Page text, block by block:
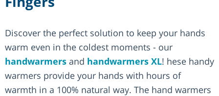
Discover the perfect solution to keep your hands
warm even in the coldest moments - our
handwarmers and handwarmers XL! hese handy
warmers provide your hands with hours of
warmth in a 100% natural way. The hand warmers